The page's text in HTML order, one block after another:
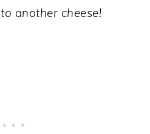
another cheese!